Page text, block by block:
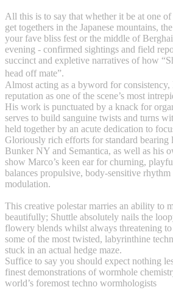
All this is to say that whether it be at one of
get togethers in the Japanese mountains,
your fave bliss fest or the middle of
evening - confirmed sightings and field
succinct and expletive narratives of how
head off mate”.
Almost acting as a byword for consistency,
reputation as one of the scene’s most
His work is punctuated by a knack for
serves to build sanguine twists and turns
held together by an acute dedication to
Gloriously rich efforts for standard bearing
Bunker NY and Semantica, as well as his
show Marco’s keen ear for churning,
balances propulsive, body-sensitive
modulation.
This creative polestar marries an ability to
beautifully; Shuttle absolutely nails the
flowery blends whilst always threatening
some of the most twisted, labyrinthine
stuck in an actual hedge maze.
Suffice to say you should expect nothing
finest demonstrations of wormhole
world’s foremost techno wormhologists